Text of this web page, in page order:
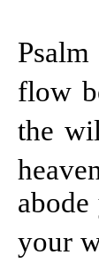
flow
the
your